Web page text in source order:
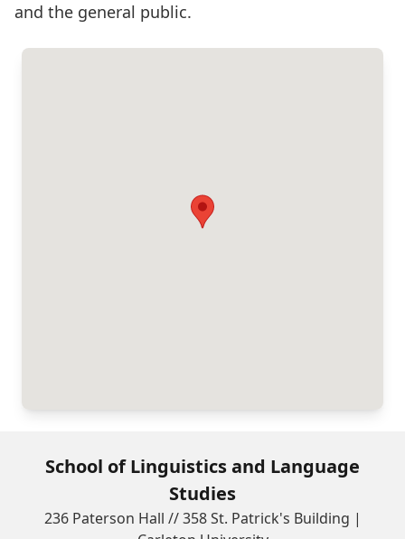
and the general public.
School of Linguistics and Language
Studies
236 Paterson Hall // 358 St. Patrick's Building |